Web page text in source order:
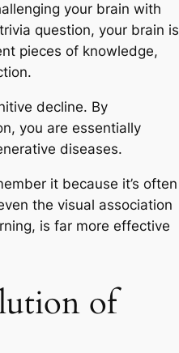
your brain with
question, your brain is
pieces of knowledge,
decline. By
you are essentially
diseases.
it because it’s often
the visual association
is far more effective
of